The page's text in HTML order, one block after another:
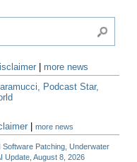
more news
Podcast Star,
|more news
Software Patching, Underwater
Update, August 8, 2026